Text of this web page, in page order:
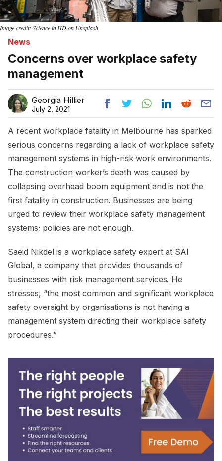
Image credit: Science in HD on Unsplash
News
Concerns over workplace safety
management
Georgia Hillier
July 2, 2021
A recent workplace fatality in Melbourne has sparked
serious concerns regarding a lack of workplace safety
management systems in high-risk work environments.
The construction worker’s death was caused by
collapsing overhead boom equipment and is not the
first fatality in construction. Businesses are being
urged to review their workplace safety management
systems; policies are not enough.
Saeid Nikdel is a workplace safety expert at SAI
Global, a company that provides thousands of
businesses with risk management services. He
stresses, “the most common and significant workplace
safety oversight by organisations is not having a
management system directing their workplace safety
procedures.”